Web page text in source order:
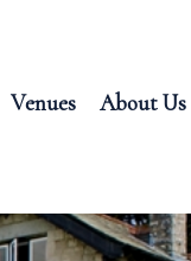
Venues About Us